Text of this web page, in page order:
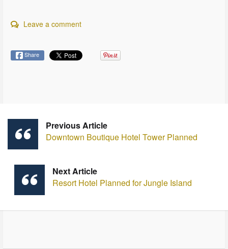
Leave a comment
Share
Previous Article
Downtown Boutique Hotel Tower Planned
Next Article
Resort Hotel Planned for Jungle Island